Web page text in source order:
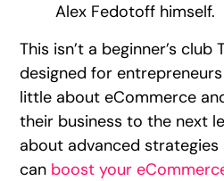
Alex Fedotoff himself.
This isn’t a beginner’s club
designed for
little about eCommerce
their business to the next
about advanced
can boost your